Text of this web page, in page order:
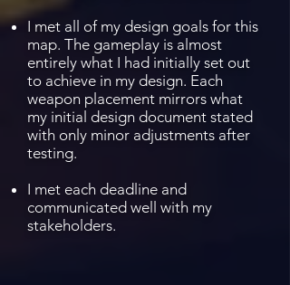
I met all of my design goals for this
map. The gameplay is almost
entirely what I had initially set out
to achieve in my design. Each
weapon placement mirrors what
my initial design document stated
with only minor adjustments after
testing.
I met each deadline and
communicated well with my
stakeholders.